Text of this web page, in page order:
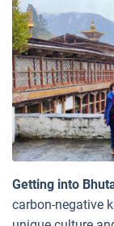
Getting into
carbon-negative